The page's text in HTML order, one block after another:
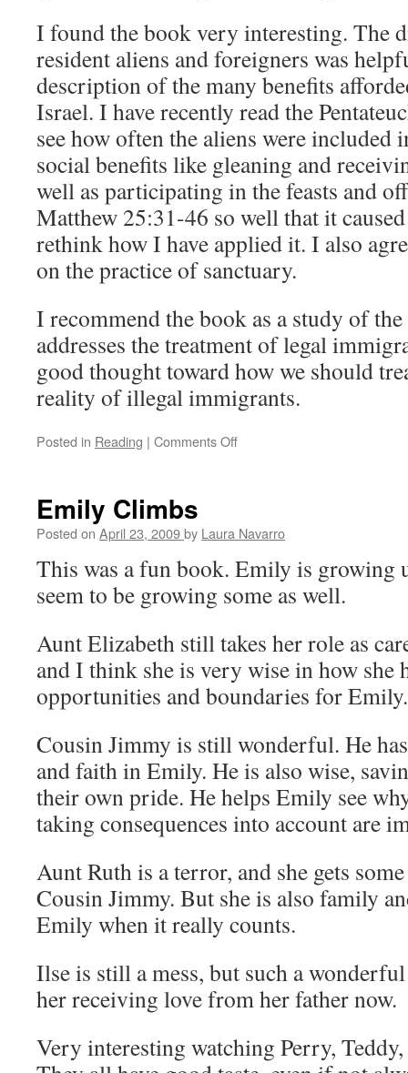
I found the book very interesting. The
resident aliens and foreigners was
description of the many benefits
Israel. I have recently read the
see how often the aliens were included
social benefits like gleaning and
well as participating in the feasts and
Matthew 25:31-46 so well that it
rethink how I have applied it. I also
on the practice of sanctuary.
I recommend the book as a study of
addresses the treatment of legal
good thought toward how we should
reality of illegal immigrants.
Posted in Reading | Comments Off
Emily Climbs
Posted on April 23, 2009by Laura Navarro
This was a fun book. Emily is growing
seem to be growing some as well.
Aunt Elizabeth still takes her role as
and I think she is very wise in how she
opportunities and boundaries for Emily.
Cousin Jimmy is still wonderful. He
and faith in Emily. He is also wise,
their own pride. He helps Emily see
taking consequences into account are
Aunt Ruth is a terror, and she gets
Cousin Jimmy. But she is also family
Emily when it really counts.
Ilse is still a mess, but such a
her receiving love from her father now.
Very interesting watching Perry,